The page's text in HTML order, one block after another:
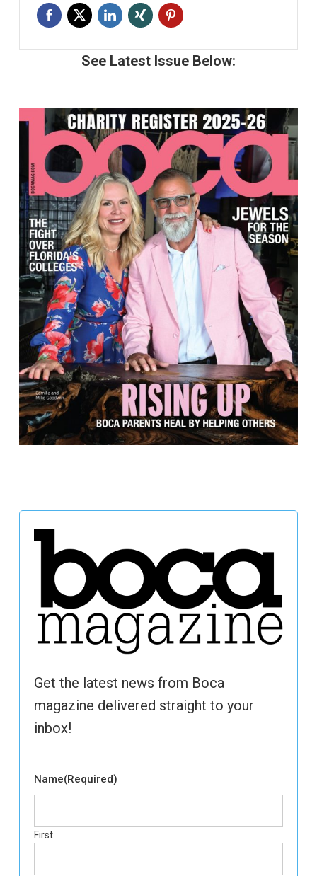
See Latest Issue Below:
Get the latest news from Boca
magazine delivered straight to your
inbox!
Name(Required)
First